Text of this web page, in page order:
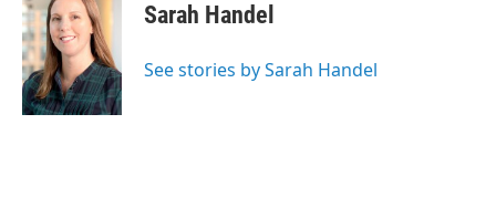
Sarah Handel
See stories by Sarah Handel